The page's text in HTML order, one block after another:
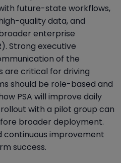
future-state workflows,
quality data, and
enterprise
Strong executive
of the
are critical for driving
should be role-based and
PSA will improve daily
with a pilot group can
broader deployment.
improvement
success.